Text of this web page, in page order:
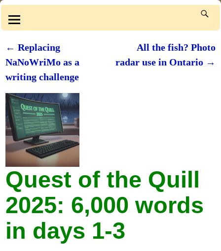
Post navigation
← Replacing
NaNoWriMo as a
writing challenge
All the fish? Photo
radar use in Ontario →
Quest of the Quill
2025: 6,000 words
in days 1-3